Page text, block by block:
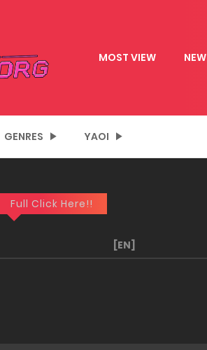
MOST VIEW NEW
GENRES YAOI
Full Click Here!!
[EN]